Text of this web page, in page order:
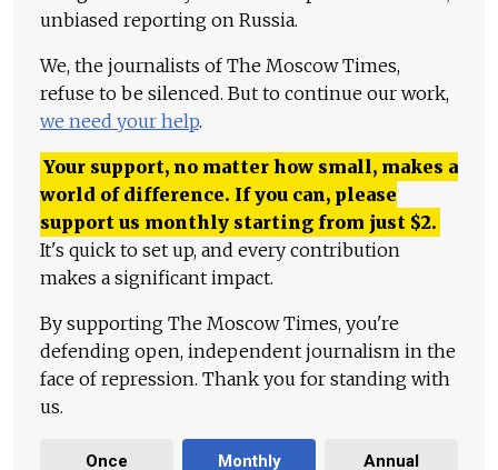
unbiased reporting on Russia.
We, the journalists of The Moscow Times,
refuse to be silenced. But to continue our work,
we need your help.
Your support, no matter how small, makes a
world of difference. If you can, please
support us monthly starting from just $2.
It's quick to set up, and every contribution
makes a significant impact.
By supporting The Moscow Times, you're
defending open, independent journalism in the
face of repression. Thank you for standing with
us.
Once Monthly Annual